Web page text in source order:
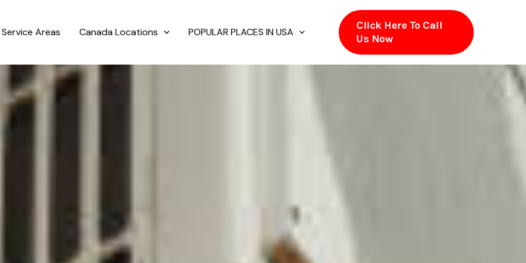
Service Areas Canada Locations POPULAR PLACES IN USA
Click Here To Call
Us Now